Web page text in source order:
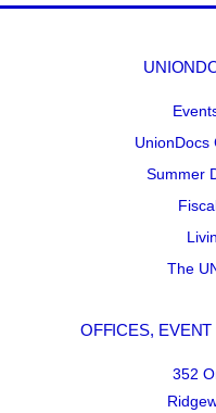
UnionDocs
Summer
The
OFFICES,
352